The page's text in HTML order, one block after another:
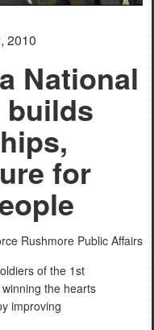
2010
National
builds
for
Rushmore Public Affairs
of the 1st
the hearts
improving